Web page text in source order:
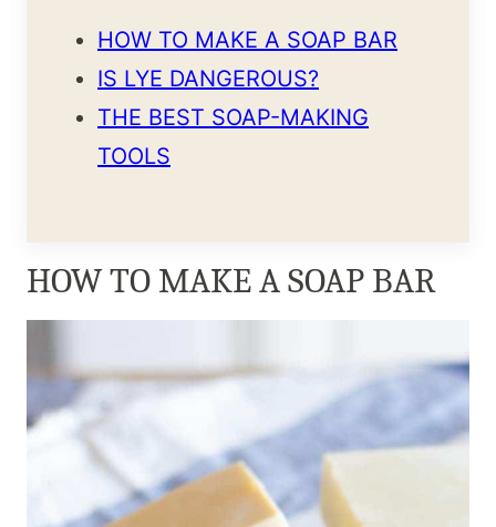
HOW TO MAKE A SOAP BAR
IS LYE DANGEROUS?
THE BEST SOAP-MAKING
TOOLS
HOW TO MAKE A SOAP BAR